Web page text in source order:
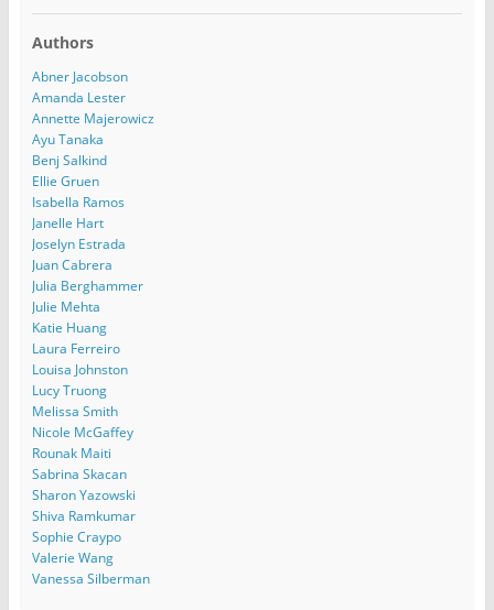
Authors
Abner Jacobson
Amanda Lester
Annette Majerowicz
Ayu Tanaka
Benj Salkind
Ellie Gruen
Isabella Ramos
Janelle Hart
Joselyn Estrada
Juan Cabrera
Julia Berghammer
Julie Mehta
Katie Huang
Laura Ferreiro
Louisa Johnston
Lucy Truong
Melissa Smith
Nicole McGaffey
Rounak Maiti
Sabrina Skacan
Sharon Yazowski
Shiva Ramkumar
Sophie Craypo
Valerie Wang
Vanessa Silberman